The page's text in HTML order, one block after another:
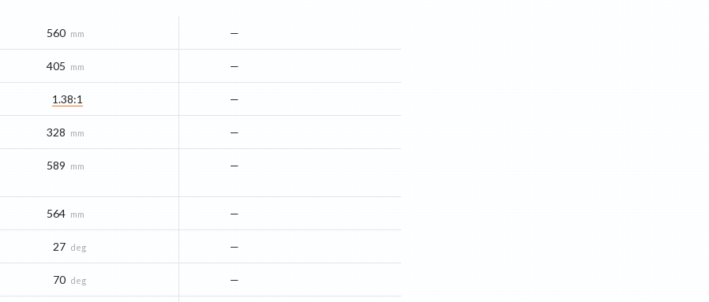
560 mm —
405 mm —
1.38:1 —
328 mm —
589 mm —
564 mm —
27 deg —
70 deg —